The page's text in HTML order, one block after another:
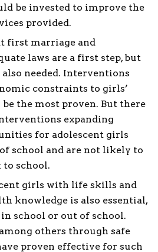
be invested to improve the
provided.
first marriage and
laws are a first step, but
needed. Interventions
constraints to girls’
the most proven. But there
expanding
for adolescent girls
school and are not likely to
to school.
girls with life skills and
knowledge is also essential,
school or out of school.
others through safe
proven effective for such